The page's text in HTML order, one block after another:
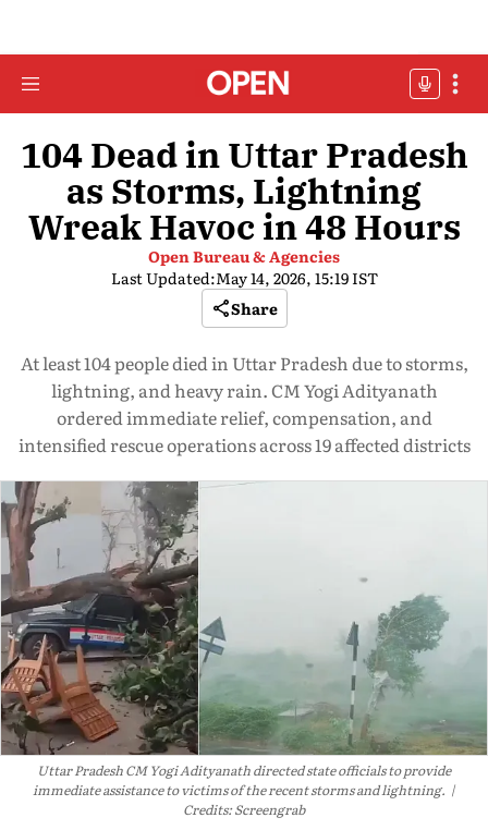
104 Dead in Uttar Pradesh
as Storms, Lightning
Wreak Havoc in 48 Hours
Open Bureau & Agencies
Last Updated:May 14, 2026, 15:19 IST
Share
At least 104 people died in Uttar Pradesh due to storms,
lightning, and heavy rain. CM Yogi Adityanath
ordered immediate relief, compensation, and
intensified rescue operations across 19 affected districts
Uttar Pradesh CM Yogi Adityanath directed state officials to provide
immediate assistance to victims of the recent storms and lightning.
Credits: Screengrab